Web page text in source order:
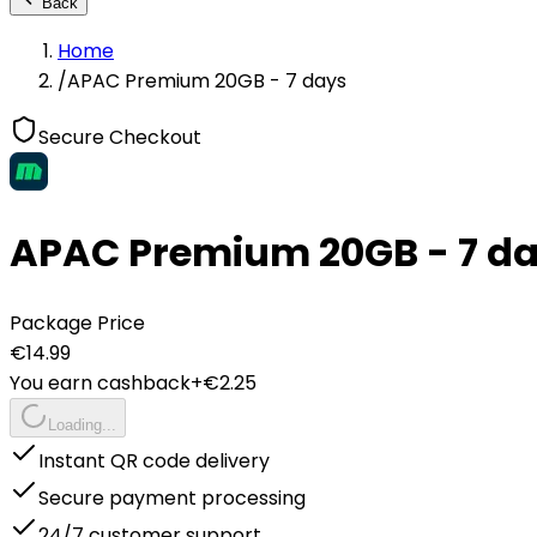
Home
/APAC Premium 20GB - 7 days
Secure Checkout
APAC Premium 20GB - 7
Package Price
€14.99
You earn cashback+€2.25
Loading...
Instant QR code delivery
Secure payment processing